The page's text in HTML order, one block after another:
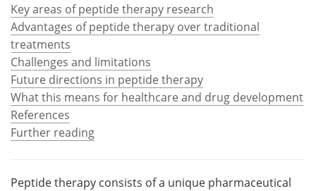
Meet the Team Advertise
Search
Key areas of peptide therapy research
Advantages of peptide therapy over traditional
treatments
Challenges and limitations
Future directions in peptide therapy
What this means for healthcare and drug development
References
Further reading
Peptide therapy consists of a unique pharmaceutical